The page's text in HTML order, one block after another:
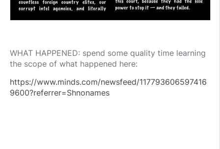
WHAT HAPPENED: spend some quality time learning
the scope of what happened here:
https://www.minds.com/newsfeed/117793606597416
9600?referrer=Shnonames